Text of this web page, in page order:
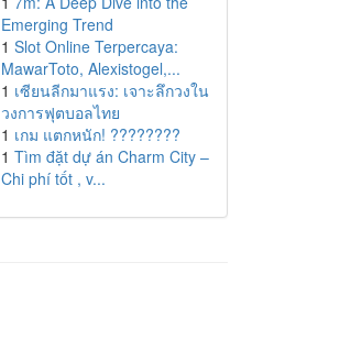
Emerging Trend
1 Slot Online Terpercaya:
MawarToto, Alexistogel,...
1 เซียนลีกมาแรง: เจาะลึกวงใน
วงการฟุตบอลไทย
1 เกม แตกหนัก! ????????
1 Tìm đặt dự án Charm City –
Chi phí tốt , v...